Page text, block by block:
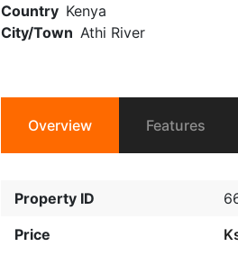
Country Kenya
City/Town Athi River
Overview Features
Property ID
Price